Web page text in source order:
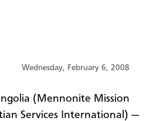
Wednesday, February 6, 2008
(Mennonite Mission
Services International) —